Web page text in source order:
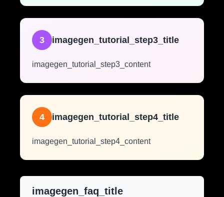
3 imagegen_tutorial_step3_title
imagegen_tutorial_step3_content
4 imagegen_tutorial_step4_title
imagegen_tutorial_step4_content
imagegen_faq_title